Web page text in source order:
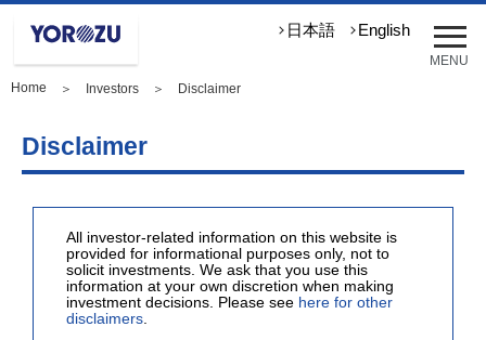
メ
ニ
ュ
MENU
日本語 English
Home ＞ Investors ＞ Disclaimer
Disclaimer
All investor-related information on this website is
provided for informational purposes only, not to
solicit investments. We ask that you use this
information at your own discretion when making
investment decisions. Please see here for other
disclaimers.